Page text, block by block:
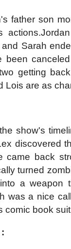
father son
Sarah
been
getting
Lois are as
show's
discovered
came back
turned
a weapon
was a nice
comic book